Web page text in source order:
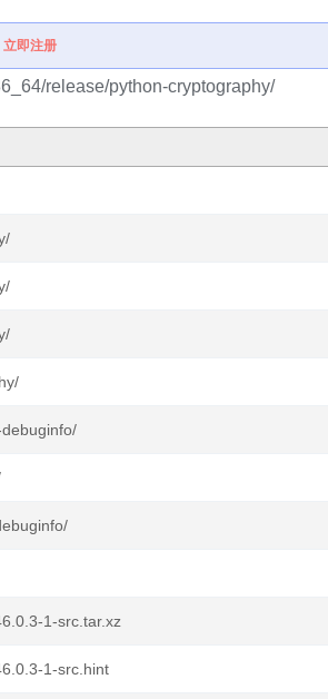
立即注册
release/python-cryptography/
1-src.tar.xz
1-src.hint